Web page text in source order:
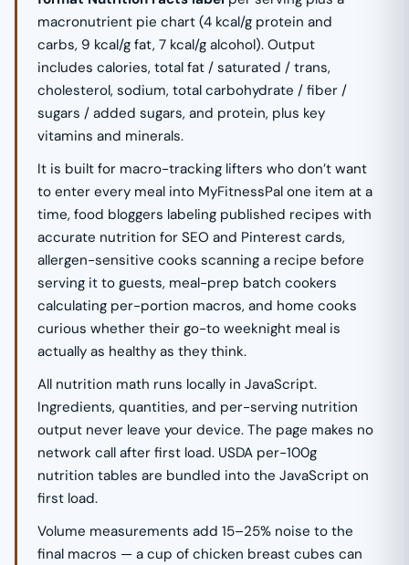
macronutrient pie chart (4 kcal/g protein and
carbs, 9 kcal/g fat, 7 kcal/g alcohol). Output
includes calories, total fat / saturated / trans,
cholesterol, sodium, total carbohydrate / fiber /
sugars / added sugars, and protein, plus key
vitamins and minerals.
It is built for macro-tracking lifters who don’t want
to enter every meal into MyFitnessPal one item at a
time, food bloggers labeling published recipes with
accurate nutrition for SEO and Pinterest cards,
allergen-sensitive cooks scanning a recipe before
serving it to guests, meal-prep batch cookers
calculating per-portion macros, and home cooks
curious whether their go-to weeknight meal is
actually as healthy as they think.
All nutrition math runs locally in JavaScript.
Ingredients, quantities, and per-serving nutrition
output never leave your device. The page makes no
network call after first load. USDA per-100g
nutrition tables are bundled into the JavaScript on
first load.
Volume measurements add 15–25% noise to the
final macros — a cup of chicken breast cubes can